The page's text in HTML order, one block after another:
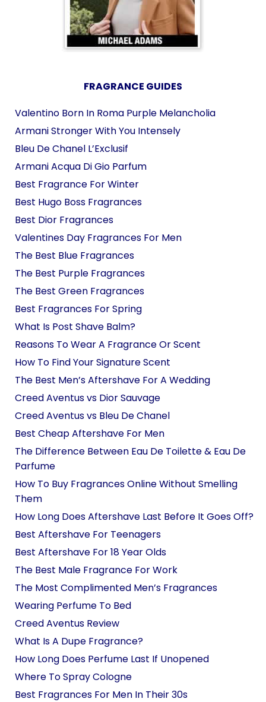
FRAGRANCE GUIDES
Valentino Born In Roma Purple Melancholia
Armani Stronger With You Intensely
Bleu De Chanel L’Exclusif
Armani Acqua Di Gio Parfum
Best Fragrance For Winter
Best Hugo Boss Fragrances
Best Dior Fragrances
Valentines Day Fragrances For Men
The Best Blue Fragrances
The Best Purple Fragrances
The Best Green Fragrances
Best Fragrances For Spring
What Is Post Shave Balm?
Reasons To Wear A Fragrance Or Scent
How To Find Your Signature Scent
The Best Men’s Aftershave For A Wedding
Creed Aventus vs Dior Sauvage
Creed Aventus vs Bleu De Chanel
Best Cheap Aftershave For Men
The Difference Between Eau De Toilette & Eau De
Parfume
How To Buy Fragrances Online Without Smelling
Them
How Long Does Aftershave Last Before It Goes Off?
Best Aftershave For Teenagers
Best Aftershave For 18 Year Olds
The Best Male Fragrance For Work
The Most Complimented Men’s Fragrances
Wearing Perfume To Bed
Creed Aventus Review
What Is A Dupe Fragrance?
How Long Does Perfume Last If Unopened
Where To Spray Cologne
Best Fragrances For Men In Their 30s